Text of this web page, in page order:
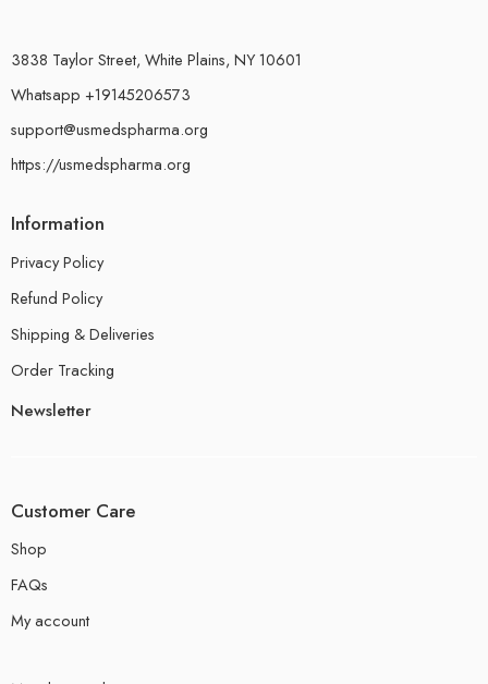
3838 Taylor Street, White Plains, NY 10601
Whatsapp +19145206573
support@usmedspharma.org
https://usmedspharma.org
Information
Privacy Policy
Refund Policy
Shipping & Deliveries
Order Tracking
Newsletter
Customer Care
Shop
FAQs
My account